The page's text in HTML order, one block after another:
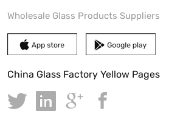
Wholesale Glass Products Suppliers
China Glass Factory Yellow Pages